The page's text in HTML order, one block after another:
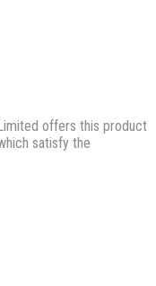
offers this product
satisfy the